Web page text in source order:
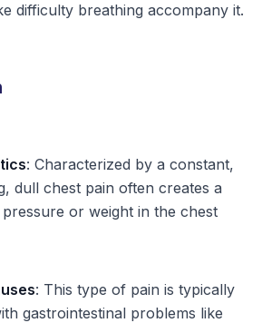
difficulty breathing accompany it.
: Characterized by a constant,
dull chest pain often creates a
or weight in the chest
: This type of pain is typically
gastrointestinal problems like